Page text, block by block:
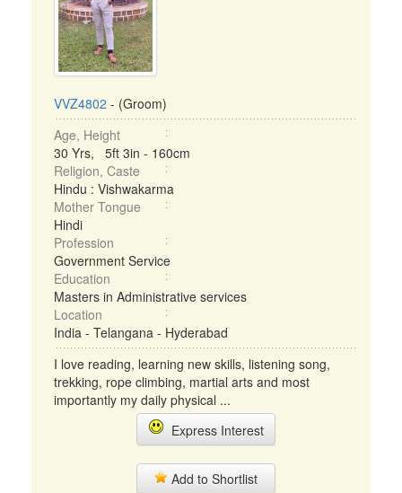
VVZ4802 - (Groom)
Age, Height
30 Yrs, 5ft 3in - 160cm
Religion, Caste
Hindu : Vishwakarma
Mother Tongue
Hindi
Profession
Government Service
Education
Masters in Administrative services
Location
India - Telangana - Hyderabad
I love reading, learning new skills, listening song,
trekking, rope climbing, martial arts and most
importantly my daily physical ...
Express Interest
Add to Shortlist